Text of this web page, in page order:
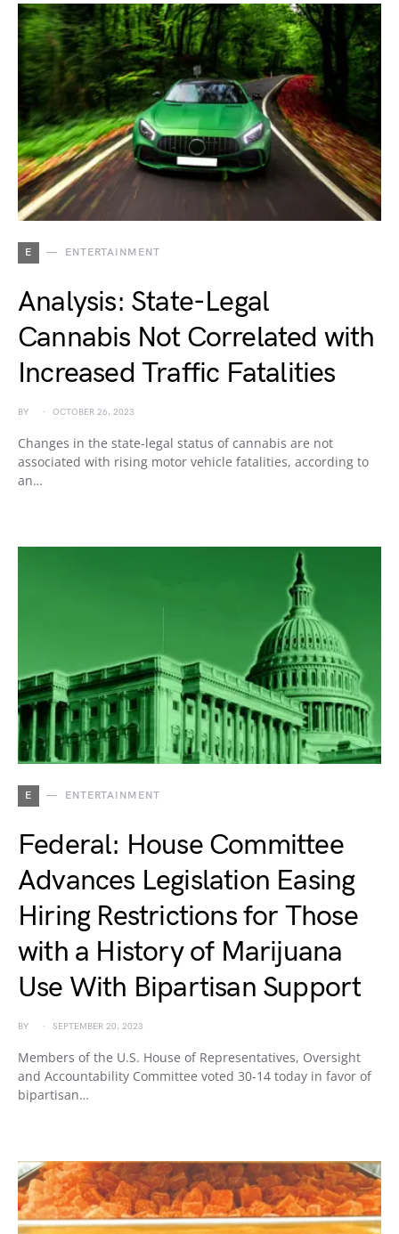
E ENTERTAINMENT
Analysis: State-Legal
Cannabis Not Correlated with
Increased Traffic Fatalities
BY OCTOBER 26, 2023
Changes in the state-legal status of cannabis are not
associated with rising motor vehicle fatalities, according to
an…
E ENTERTAINMENT
Federal: House Committee
Advances Legislation Easing
Hiring Restrictions for Those
with a History of Marijuana
Use With Bipartisan Support
BY SEPTEMBER 20, 2023
Members of the U.S. House of Representatives, Oversight
and Accountability Committee voted 30-14 today in favor of
bipartisan…